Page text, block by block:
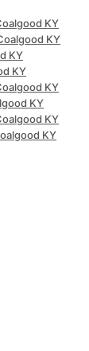
KY
KY
KY
KY
KY
KY
KY
KY